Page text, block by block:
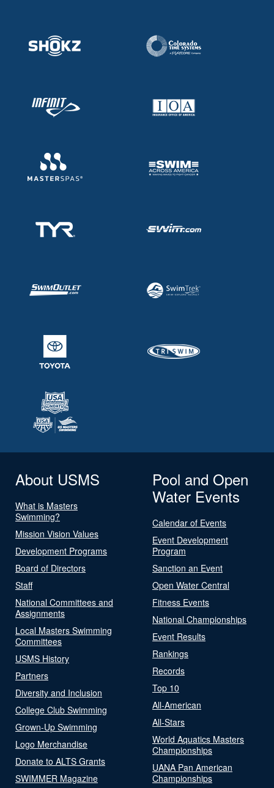
About USMS
What is Masters
Swimming?
Mission Vision Values
Development Programs
Board of Directors
Staff
National Committees and
Assignments
Local Masters Swimming
Committees
USMS History
Partners
Diversity and Inclusion
College Club Swimming
Grown-Up Swimming
Logo Merchandise
Donate to ALTS Grants
SWIMMER Magazine
Pool and Open
Water Events
Calendar of Events
Event Development
Program
Sanction an Event
Open Water Central
Fitness Events
National Championships
Event Results
Rankings
Records
Top 10
All-American
All-Stars
World Aquatics Masters
Championships
UANA Pan American
Championships